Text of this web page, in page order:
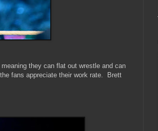
they can flat out wrestle and can
fans appreciate their work rate. Brett